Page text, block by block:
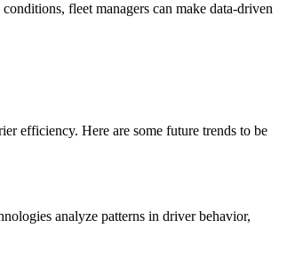
fleet managers can make data-driven
efficiency. Here are some future trends to be
analyze patterns in driver behavior,